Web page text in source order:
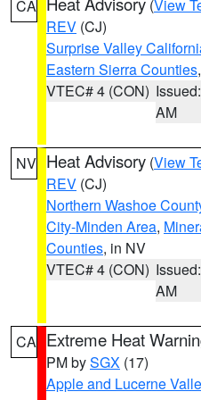
CA (View
REV (CJ)
Surprise Valley
Eastern Sierra Counties
VTEC# 4 (CON)
AM
NV Heat Advisory (View
REV (CJ)
Northern Washoe
City-Minden Area,
Counties, in NV
VTEC# 4 (CON)
AM
CA Extreme Heat
PM bySGX (17)
Apple and Lucerne